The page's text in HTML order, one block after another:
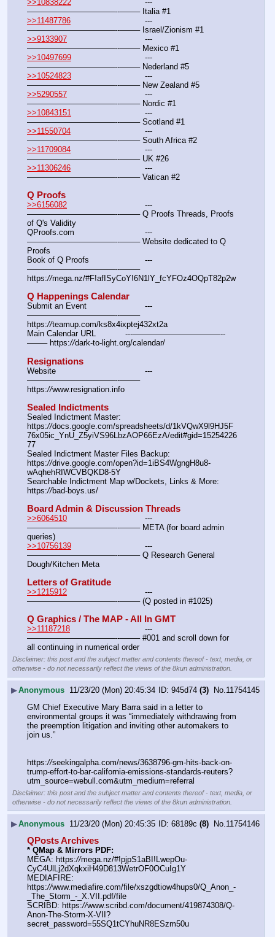
>>10838222
———————————--——– Italia #1
>>11487786
———————————--——– Israel/Zionism #1
>>9133907
———————————--——– Mexico #1
>>10497699
———————————--——– Nederland #5
>>10524823
———————————--——– New Zealand #5
>>5290557
———————————--——– Nordic #1
>>10843151
———————————--——– Scotland #1
>>11550704
———————————--——– South Africa #2
>>11709084
———————————--——– UK #26
>>11306246
———————————--——– Vatican #2
Q Proofs
>>6156082
———————————--——– Q Proofs Threads, Proofs
of Q's Validity
QProofs.com				---
———————————--——– Website dedicated to Q
Proofs
Book of Q Proofs			---
———————————--——–
https://mega.nz/#F!afISyCoY!6N1lY_fcYFOz4OQpT82p2w
Q Happenings Calendar
Submit an Event			---
———————————--——–
https://teamup.com/ks8x4ixptej432xt2a
Main Calendar URL		---———————————--
——– https://dark-to-light.org/calendar/
Resignations
Website					---
———————————--——–
https://www.resignation.info
Sealed Indictments
Sealed Indictment Master:
https://docs.google.com/spreadsheets/d/1kVQwX9l9HJ5F
76x05ic_YnU_Z5yiVS96LbzAOP66EzA/edit#gid=15254226
77
Sealed Indictment Master Files Backup:
https://drive.google.com/open?id=1iBS4WgngH8u8-
wAqhehRIWCVBQKD8-5Y
Searchable Indictment Map w/Dockets, Links & More:
https://bad-boys.us/
Board Admin & Discussion Threads
>>6064510
———————————--——– META (for board admin
queries)
>>10756139
———————————--——– Q Research General
Dough/Kitchen Meta
Letters of Gratitude
>>1215912
———————————--——– (Q posted in #1025)
Q Graphics / The MAP - All In GMT
>>11187218
———————————--——– #001 and scroll down for
all continuing in numerical order
Disclaimer: this post and the subject matter and contents thereof - text, media, or
otherwise - do not necessarily reflect the views of the 8kun administration.
▶Anonymous 11/23/20 (Mon) 20:45:34 945d74 (3) No. 11754145
GM Chief Executive Mary Barra said in a letter to
environmental groups it was “immediately withdrawing from
the preemption litigation and inviting other automakers to
join us.”
https://seekingalpha.com/news/3638796-gm-hits-back-on-
trump-effort-to-bar-california-emissions-standards-reuters?
utm_source=webull.com&utm_medium=referral
Disclaimer: this post and the subject matter and contents thereof - text, media, or
otherwise - do not necessarily reflect the views of the 8kun administration.
▶Anonymous 11/23/20 (Mon) 20:45:35 68189c (8) No. 11754146
QPosts Archives
* QMap & Mirrors PDF:
MEGA: https://mega.nz/#!pjpS1aBI!LwepOu-
CyC4UlLj2dXqkxiH49D813WetrOF0OCuIg1Y
MEDIAFIRE:
https://www.mediafire.com/file/xszgdtiow4hups0/Q_Anon_-
_The_Storm_-_X.VII.pdf/file
SCRIBD: https://www.scribd.com/document/419874308/Q-
Anon-The-Storm-X-VII?
secret_password=55SQ1tCYhuNR8ESzm50u